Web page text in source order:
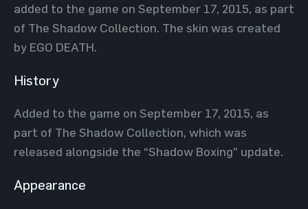
added to the game on September 17, 2015, as part
of The Shadow Collection. The skin was created
by EGO DEATH.
History
Added to the game on September 17, 2015, as
part of The Shadow Collection, which was
released alongside the “Shadow Boxing” update.
Appearance